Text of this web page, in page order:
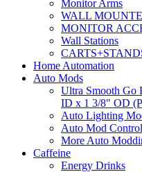
Monitor Arms
WALL
MONITOR
Wall Stations
Home Automation
Auto Mods
Ultra Smooth Go
ID x 1 3/8" OD
Auto Lighting
Auto Mod
More Auto
Caffeine
Energy Drinks